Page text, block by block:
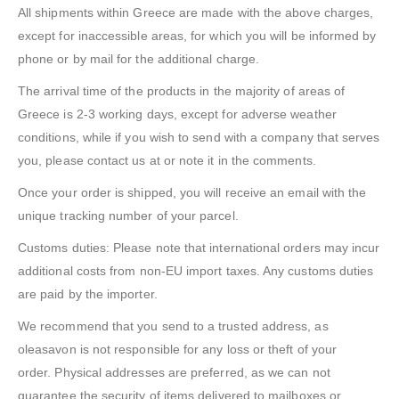
All shipments within Greece are made with the above charges,
except for inaccessible areas, for which you will be informed by
phone or by mail for the additional charge.
The arrival time of the products in the majority of areas of
Greece is 2-3 working days, except for adverse weather
conditions, while if you wish to send with a company that serves
you, please contact us at or note it in the comments.
Once your order is shipped, you will receive an email with the
unique tracking number of your parcel.
Customs duties: Please note that international orders may incur
additional costs from non-EU import taxes. Any customs duties
are paid by the importer.
We recommend that you send to a trusted address, as
oleasavon is not responsible for any loss or theft of your
order. Physical addresses are preferred, as we can not
guarantee the security of items delivered to mailboxes or